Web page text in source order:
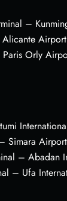
–
Airport
Orly
Simara Airport
– Abadan
– Ufa